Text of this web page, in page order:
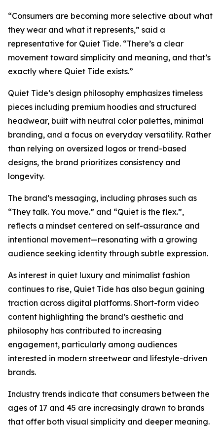
“Consumers are becoming more selective about what
they wear and what it represents,” said a
representative for Quiet Tide. “There’s a clear
movement toward simplicity and meaning, and that’s
exactly where Quiet Tide exists.”
Quiet Tide’s design philosophy emphasizes timeless
pieces including premium hoodies and structured
headwear, built with neutral color palettes, minimal
branding, and a focus on everyday versatility. Rather
than relying on oversized logos or trend-based
designs, the brand prioritizes consistency and
longevity.
The brand’s messaging, including phrases such as
“They talk. You move.” and “Quiet is the flex.”,
reflects a mindset centered on self-assurance and
intentional movement—resonating with a growing
audience seeking identity through subtle expression.
As interest in quiet luxury and minimalist fashion
continues to rise, Quiet Tide has also begun gaining
traction across digital platforms. Short-form video
content highlighting the brand’s aesthetic and
philosophy has contributed to increasing
engagement, particularly among audiences
interested in modern streetwear and lifestyle-driven
brands.
Industry trends indicate that consumers between the
ages of 17 and 45 are increasingly drawn to brands
that offer both visual simplicity and deeper meaning.